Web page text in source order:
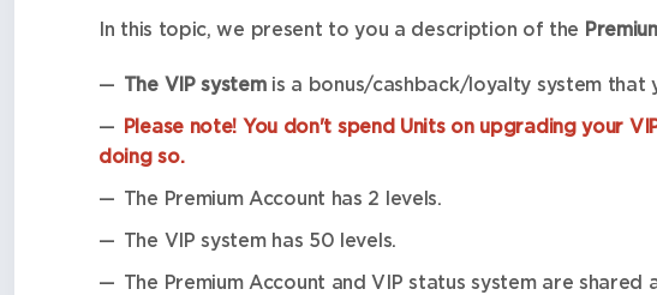
In this topic, we present to you a description of the
The VIP system is a bonus/cashback/loyalty system that
Please note! You don't spend Units on upgrading your
doing so.
The Premium Account has 2 levels.
The VIP system has 50 levels.
The Premium Account and VIP status system are shared